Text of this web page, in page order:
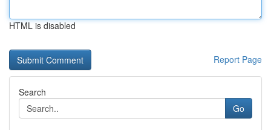
HTML is disabled
Report Page
Search
Go